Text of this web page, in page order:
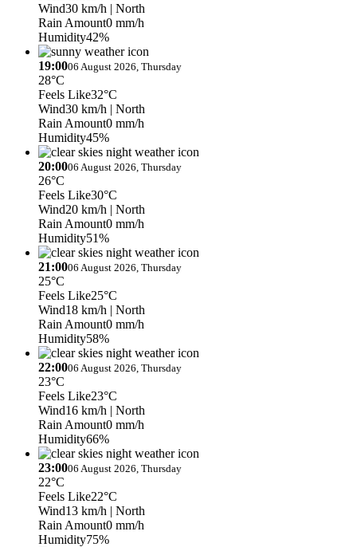
Wind30 km/h | North
Rain Amount0 mm/h
Humidity42%
19:0006 August 2026, Thursday
28°C
Feels Like32°C
Wind30 km/h | North
Rain Amount0 mm/h
Humidity45%
20:0006 August 2026, Thursday
26°C
Feels Like30°C
Wind20 km/h | North
Rain Amount0 mm/h
Humidity51%
21:0006 August 2026, Thursday
25°C
Feels Like25°C
Wind18 km/h | North
Rain Amount0 mm/h
Humidity58%
22:0006 August 2026, Thursday
23°C
Feels Like23°C
Wind16 km/h | North
Rain Amount0 mm/h
Humidity66%
23:0006 August 2026, Thursday
22°C
Feels Like22°C
Wind13 km/h | North
Rain Amount0 mm/h
Humidity75%